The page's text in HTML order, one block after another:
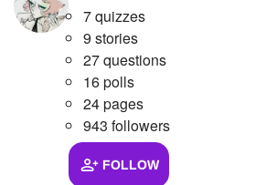
7 quizzes
9 stories
27 questions
16 polls
24 pages
943 followers
FOLLOW